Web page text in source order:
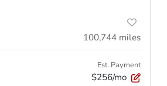
100,744 miles
Est. Payment
$256/mo